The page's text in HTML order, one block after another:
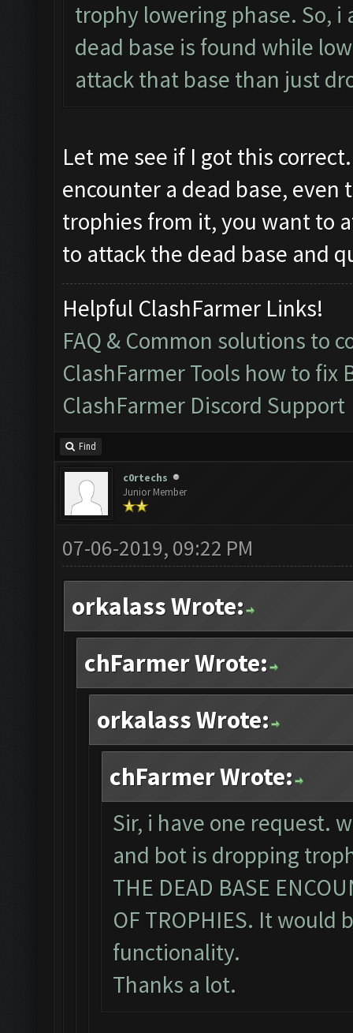
trophy lowering phase. So,
dead base is found while
attack that base than just
Let me see if I got this
encounter a dead base,
trophies from it, you want to
to attack the dead base and
Helpful ClashFarmer Links!
FAQ & Common solutions to
ClashFarmer Tools how to fix
ClashFarmer Discord Support
Find
c0rtechs
Junior Member
07-06-2019, 09:22 PM
orkalass Wrote:
chFarmer Wrote:
orkalass Wrote:
chFarmer Wrote:
Sir, i have one request.
and bot is dropping
THE DEAD BASE
OF TROPHIES. It would
functionality.
Thanks a lot.